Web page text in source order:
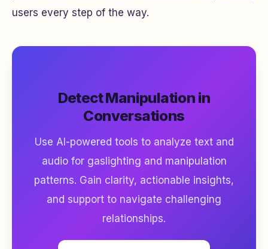
users every step of the way.
Detect Manipulation in
Conversations
Use AI-powered tools to analyze text and
audio for gaslighting and manipulation
patterns. Gain clarity, actionable insights,
and support to navigate challenging
relationships.